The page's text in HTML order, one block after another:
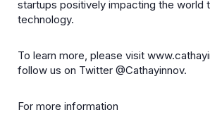
startups positively impacting the world
technology.
To learn more, please visit
follow us on Twitter @Cathayinnov.
For more information